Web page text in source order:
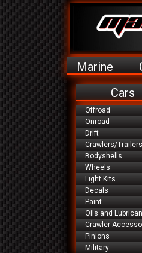
Marine
Cars
Offroad
Onroad
Drift
Crawlers/Trailers
Bodyshells
Wheels
Light Kits
Decals
Paint
Oils and
Crawler
Pinions
Military